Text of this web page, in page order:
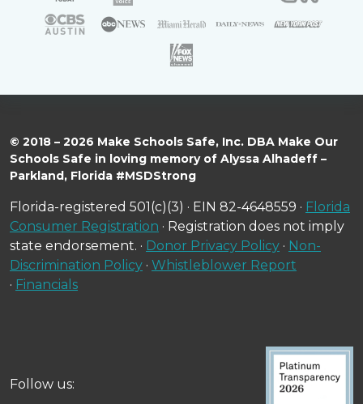
© 2018 – 2026 Make Schools Safe, Inc. DBA Make Our
Schools Safe in loving memory of Alyssa Alhadeff –
Parkland, Florida #MSDStrong
Florida-registered 501(c)(3) · EIN 82-4648559 · Florida
Consumer Registration · Registration does not imply
state endorsement. · Donor Privacy Policy · Non-
Discrimination Policy · Whistleblower Report
· Financials
Follow us: